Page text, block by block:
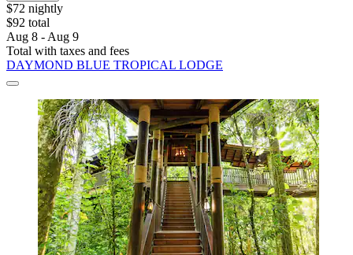
$72 nightly
$92 total
Aug 8 - Aug 9
Total with taxes and fees
DAYMOND BLUE TROPICAL LODGE